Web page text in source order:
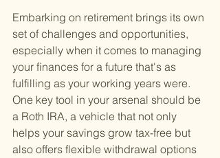
Embarking on retirement brings its own
set of challenges and opportunities,
especially when it comes to managing
your finances for a future that's as
fulfilling as your working years were.
One key tool in your arsenal should be
a Roth IRA, a vehicle that not only
helps your savings grow tax-free but
also offers flexible withdrawal options